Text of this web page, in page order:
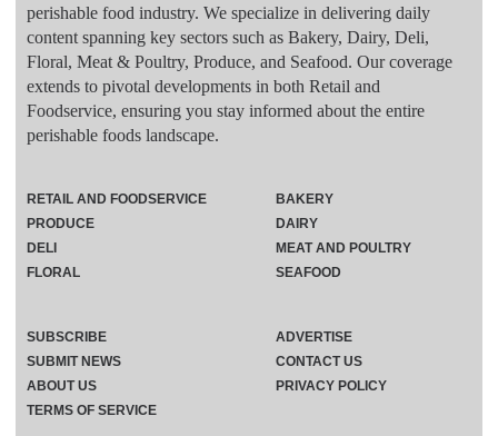
perishable food industry. We specialize in delivering daily
content spanning key sectors such as Bakery, Dairy, Deli,
Floral, Meat & Poultry, Produce, and Seafood. Our coverage
extends to pivotal developments in both Retail and
Foodservice, ensuring you stay informed about the entire
perishable foods landscape.
RETAIL AND FOODSERVICE
PRODUCE
DELI
FLORAL
BAKERY
DAIRY
MEAT AND POULTRY
SEAFOOD
SUBSCRIBE
ADVERTISE
SUBMIT NEWS
CONTACT US
ABOUT US
PRIVACY POLICY
TERMS OF SERVICE